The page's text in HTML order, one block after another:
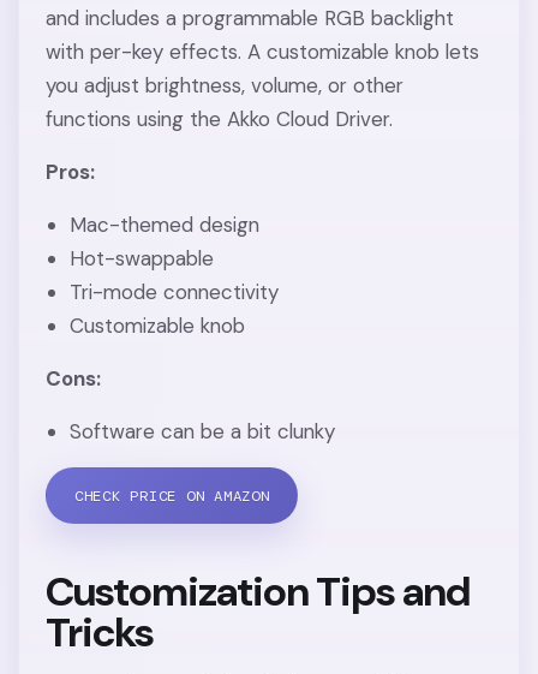
and includes a programmable RGB backlight
with per-key effects. A customizable knob lets
you adjust brightness, volume, or other
functions using the Akko Cloud Driver.
Pros:
Mac-themed design
Hot-swappable
Tri-mode connectivity
Customizable knob
Cons:
Software can be a bit clunky
CHECK PRICE ON AMAZON
Customization Tips and
Tricks